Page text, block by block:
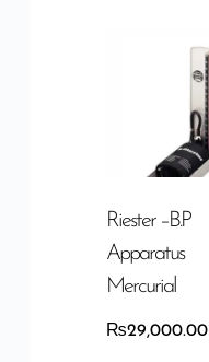
Riester –B.P
Apparatus
Mercurial
₨29,000.00